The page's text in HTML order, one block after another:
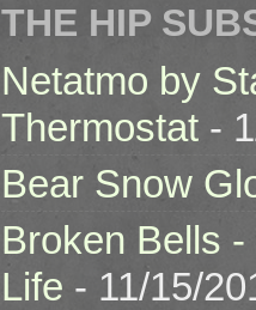
THE HIP
Netatmo by
Thermostat -
Bear Snow
Broken Bells
Life - 11/15/